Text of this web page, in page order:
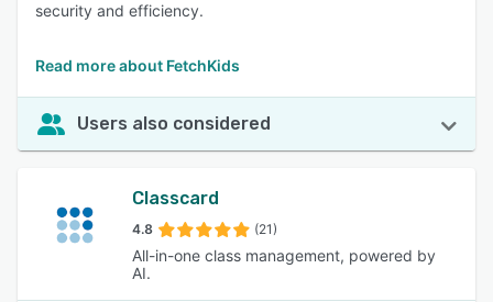
security and efficiency.
Read more about FetchKids
Users also considered
Classcard
4.8 (21)
All-in-one class management, powered by
AI.